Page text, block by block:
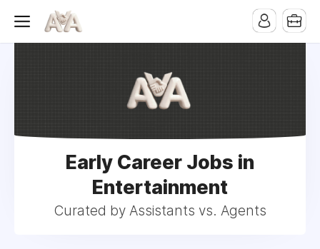
Early Career Jobs in
Entertainment
Curated by Assistants vs. Agents